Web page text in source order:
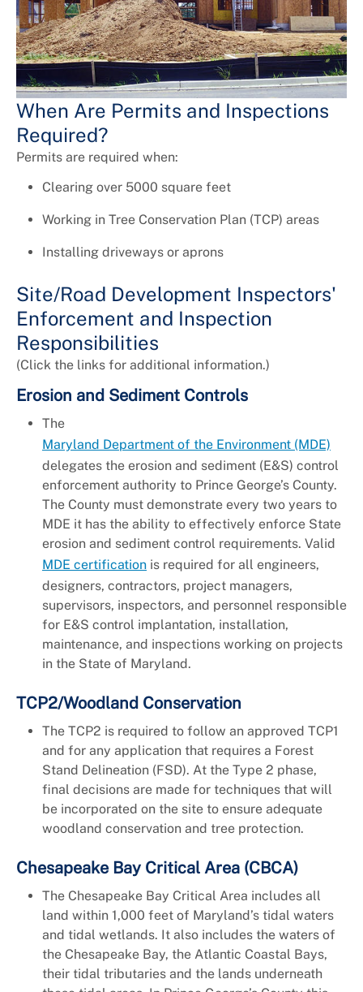
Universal Design
When Are Permits and Inspections
Required?
Permits are required when:
Clearing over 5000 square feet
Working in Tree Conservation Plan (TCP) areas
Installing driveways or aprons
Site/Road Development Inspectors'
Enforcement and Inspection
Responsibilities
(Click the links for additional information.)
Erosion and Sediment Controls
The
Maryland Department of the Environment (MDE)
delegates the erosion and sediment (E&S) control
enforcement authority to Prince George’s County.
The County must demonstrate every two years to
MDE it has the ability to effectively enforce State
erosion and sediment control requirements. Valid
MDE certification is required for all engineers,
designers, contractors, project managers,
supervisors, inspectors, and personnel responsible
for E&S control implantation, installation,
maintenance, and inspections working on projects
in the State of Maryland.
TCP2/Woodland Conservation
The TCP2 is required to follow an approved TCP1
and for any application that requires a Forest
Stand Delineation (FSD). At the Type 2 phase,
final decisions are made for techniques that will
be incorporated on the site to ensure adequate
woodland conservation and tree protection.
Chesapeake Bay Critical Area (CBCA)
The Chesapeake Bay Critical Area includes all
land within 1,000 feet of Maryland’s tidal waters
and tidal wetlands. It also includes the waters of
the Chesapeake Bay, the Atlantic Coastal Bays,
their tidal tributaries and the lands underneath